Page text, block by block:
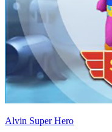
Alvin Super Hero